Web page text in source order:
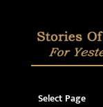
Select Page